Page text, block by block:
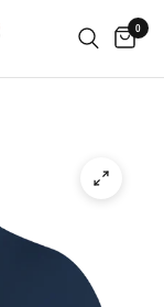
0